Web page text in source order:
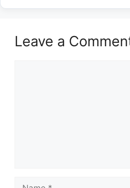
Leave a